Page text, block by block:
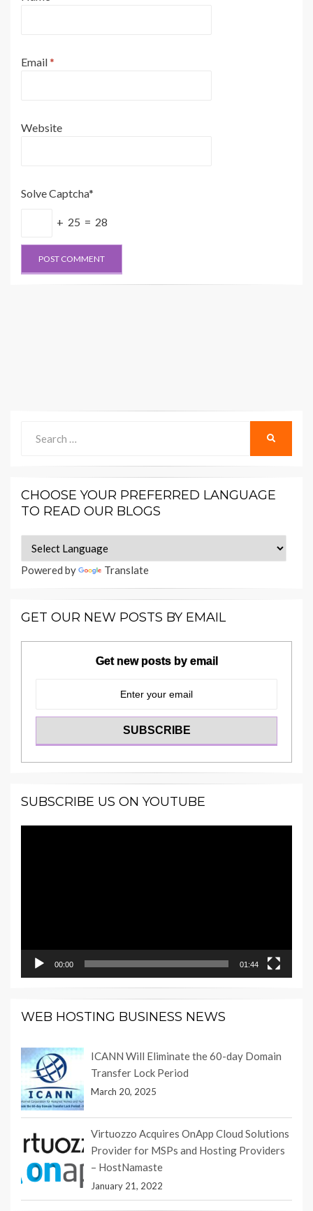
Email*
Website
Solve Captcha*
+ 25 = 28
for:
CHOOSE YOUR PREFERRED LANGUAGE
TO READ OUR BLOGS
Powered by Translate
GET OUR NEW POSTS BY EMAIL
Get new posts by email
SUBSCRIBE US ON YOUTUBE
00:00 01:44
WEB HOSTING BUSINESS NEWS
ICANN Will Eliminate the 60-day Domain
Transfer Lock Period
March 20, 2025
Virtuozzo Acquires OnApp Cloud Solutions
Provider for MSPs and Hosting Providers
– HostNamaste
January 21, 2022